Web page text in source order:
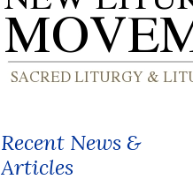
Recent News &
Articles